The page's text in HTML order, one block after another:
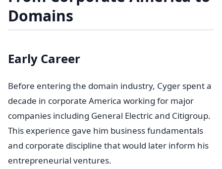
Domains
Early Career
Before entering the domain industry, Cyger spent a
decade in corporate America working for major
companies including General Electric and Citigroup.
This experience gave him business fundamentals
and corporate discipline that would later inform his
entrepreneurial ventures.